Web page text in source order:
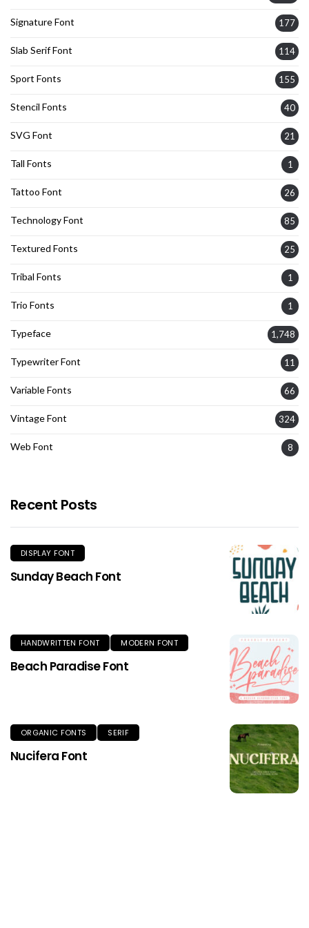
Signature Font 177
Slab Serif Font 114
Sport Fonts 155
Stencil Fonts 40
SVG Font 21
Tall Fonts 1
Tattoo Font 26
Technology Font 85
Textured Fonts 25
Tribal Fonts 1
Trio Fonts 1
Typeface 1,748
Typewriter Font 11
Variable Fonts 66
Vintage Font 324
Web Font 8
Recent Posts
DISPLAY FONT
Sunday Beach Font
HANDWRITTEN FONT MODERN FONT
Beach Paradise Font
ORGANIC FONTS SERIF
Nucifera Font